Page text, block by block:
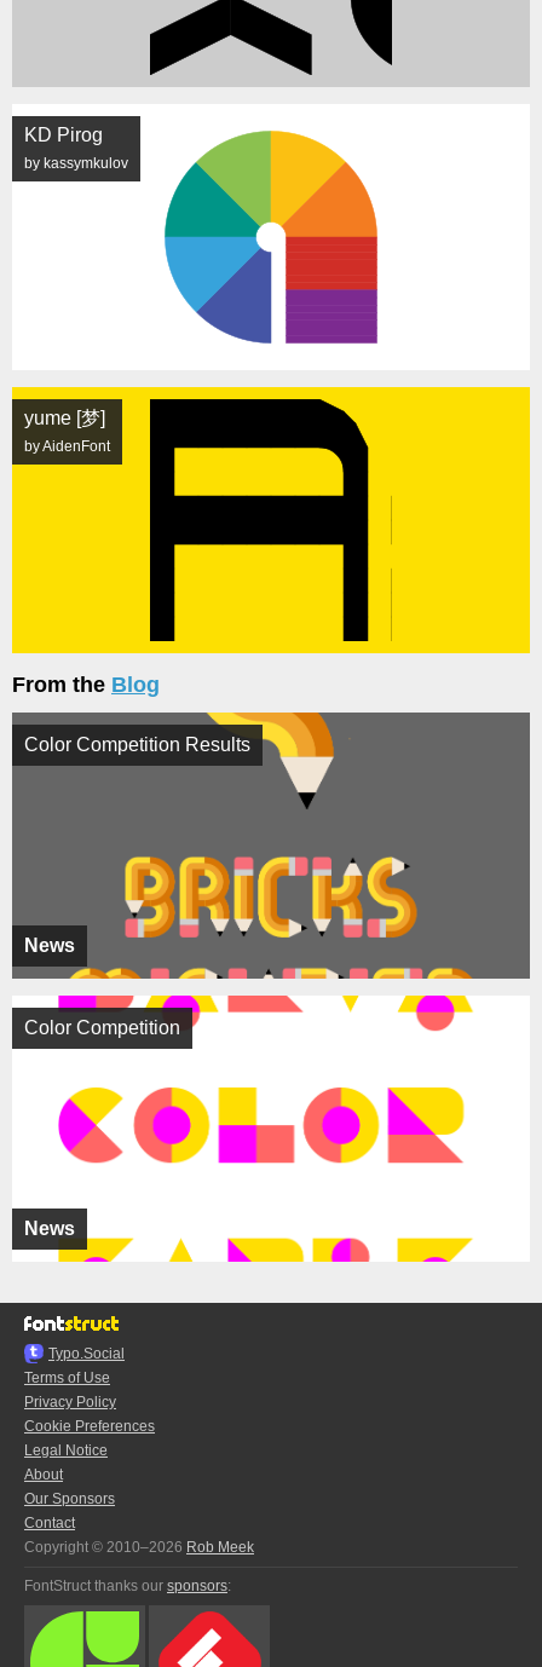
KD Pirog
by kassymkulov
yume [梦]
by AidenFont
From the Blog
News
Color Competition Results
News
Color Competition
Typo.Social
Terms of Use
Privacy Policy
Cookie Preferences
Legal Notice
About
Our Sponsors
Contact
Copyright © 2010–2026 Rob Meek
FontStruct thanks our sponsors: